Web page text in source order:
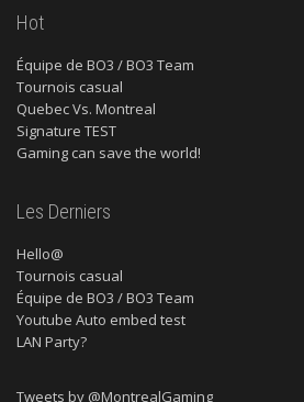
Hot
Équipe de BO3 / BO3 Team
Tournois casual
Quebec Vs. Montreal
Signature TEST
Gaming can save the world!
Les Derniers
Hello@
Tournois casual
Équipe de BO3 / BO3 Team
Youtube Auto embed test
LAN Party?
Tweets by @MontrealGaming